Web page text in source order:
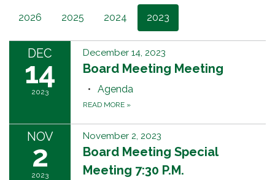
2026 2025 2024 2023
DEC
14
2023
December 14, 2023
Board Meeting Meeting
Agenda
READ MORE »
NOV
2
2023
November 2, 2023
Board Meeting Special
Meeting 7:30 P.M.